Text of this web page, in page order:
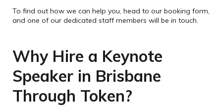
To find out how we can help you, head to our booking form,
and one of our dedicated staff members will be in touch.
Why Hire a Keynote
Speaker in Brisbane
Through Token?